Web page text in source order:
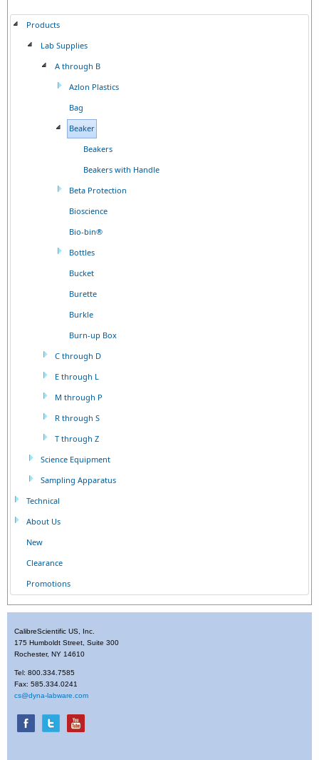
Products
Lab Supplies
A through B
Azlon Plastics
Bag
Beaker
Beakers
Beakers with Handle
Beta Protection
Bioscience
Bio-bin®
Bottles
Bucket
Burette
Burkle
Burn-up Box
C through D
E through L
M through P
R through S
T through Z
Science Equipment
Sampling Apparatus
Technical
About Us
New
Clearance
Promotions
CalibreScientific US, Inc.
175 Humboldt Street, Suite 300
Rochester, NY 14610
Tel: 800.334.7585
Fax: 585.334.0241
cs@dyna-labware.com